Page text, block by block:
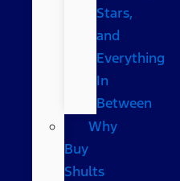
Stars,
and
Everything
In
Between
Why
Buy
Shults